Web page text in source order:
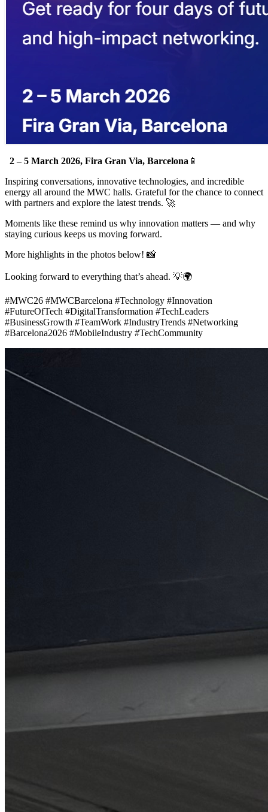
2 – 5 March 2026, Fira Gran Via, Barcelona 📱
Inspiring conversations, innovative technologies, and incredible
energy all around the MWC halls. Grateful for the chance to connect
with partners and explore the latest trends. 🚀
Moments like these remind us why innovation matters — and why
staying curious keeps us moving forward.
More highlights in the photos below! 📸
Looking forward to everything that’s ahead. 💡🌍
#MWC26 #MWCBarcelona #Technology #Innovation
#FutureOfTech #DigitalTransformation #TechLeaders
#BusinessGrowth #TeamWork #IndustryTrends #Networking
#Barcelona2026 #MobileIndustry #TechCommunity